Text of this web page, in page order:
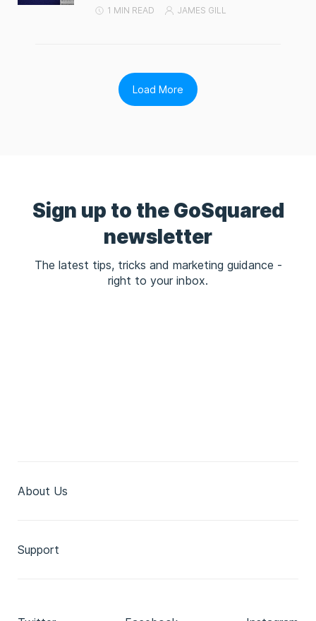
1 MIN READ JAMES GILL
Load More
Sign up to the GoSquared
newsletter
The latest tips, tricks and marketing guidance -
right to your inbox.
About Us
Support